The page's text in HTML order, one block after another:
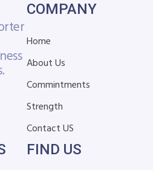
COMPANY
Home
About Us
Commintments
Strength
Contact US
FIND US